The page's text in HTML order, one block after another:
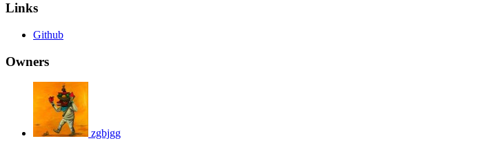
Links
Github
Owners
zgbjgg